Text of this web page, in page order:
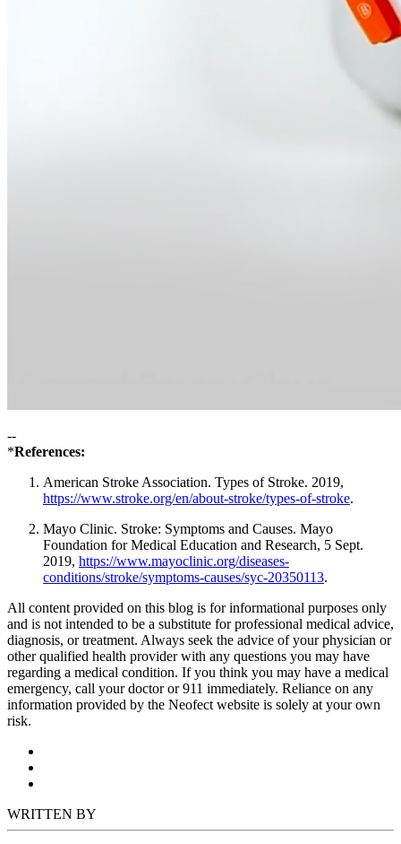
--
*References:
American Stroke Association. Types of Stroke. 2019,
https://www.stroke.org/en/about-stroke/types-of-stroke.
Mayo Clinic. Stroke: Symptoms and Causes. Mayo
Foundation for Medical Education and Research, 5 Sept.
2019, https://www.mayoclinic.org/diseases-
conditions/stroke/symptoms-causes/syc-20350113.
All content provided on this blog is for informational purposes only
and is not intended to be a substitute for professional medical advice,
diagnosis, or treatment. Always seek the advice of your physician or
other qualified health provider with any questions you may have
regarding a medical condition. If you think you may have a medical
emergency, call your doctor or 911 immediately. Reliance on any
information provided by the Neofect website is solely at your own
risk.
WRITTEN BY